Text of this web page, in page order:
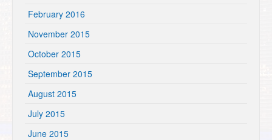
February 2016
November 2015
October 2015
September 2015
August 2015
July 2015
June 2015